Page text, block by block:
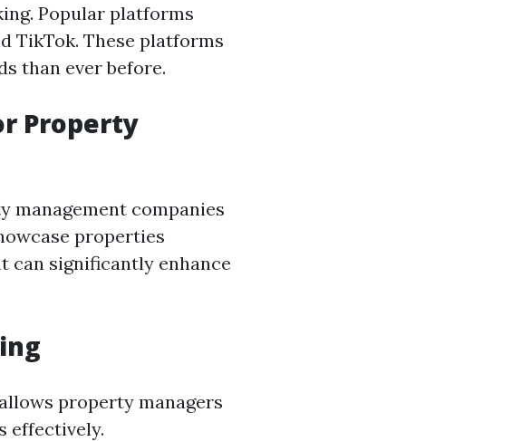
Popular platforms
TikTok. These platforms
than ever before.
Property
management companies
properties
can significantly enhance
property managers
effectively.